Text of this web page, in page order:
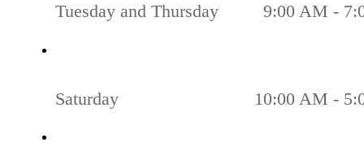
Tuesday and Thursday 9:00 AM -
Saturday 10:00 AM -